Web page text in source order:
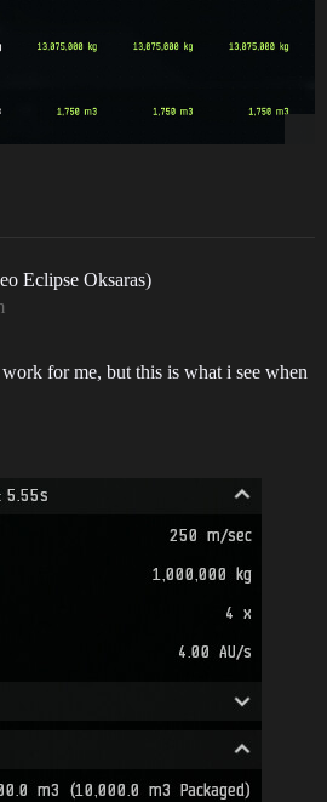
Eclipse Oksaras)
for me, but this is what i see when